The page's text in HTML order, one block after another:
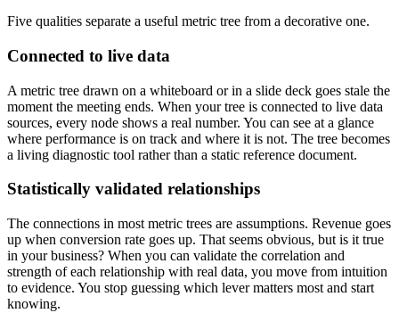
Five qualities separate a useful metric tree from a decorative one.
Connected to live data
A metric tree drawn on a whiteboard or in a slide deck goes stale the
moment the meeting ends. When your tree is connected to live data
sources, every node shows a real number. You can see at a glance
where performance is on track and where it is not. The tree becomes
a living diagnostic tool rather than a static reference document.
Statistically validated relationships
The connections in most metric trees are assumptions. Revenue goes
up when conversion rate goes up. That seems obvious, but is it true
in your business? When you can validate the correlation and
strength of each relationship with real data, you move from intuition
to evidence. You stop guessing which lever matters most and start
knowing.